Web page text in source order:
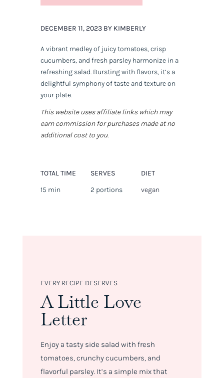
DECEMBER 11, 2023 BY KIMBERLY
A vibrant medley of juicy tomatoes, crisp
cucumbers, and fresh parsley harmonize in a
refreshing salad. Bursting with flavors, it’s a
delightful symphony of taste and texture on
your plate.
This website uses affiliate links which may
earn commission for purchases made at no
additional cost to you.
TOTAL TIME
15 min
SERVES
2 portions
DIET
vegan
EVERY RECIPE DESERVES
A Little Love
Letter
Enjoy a tasty side salad with fresh
tomatoes, crunchy cucumbers, and
flavorful parsley. It’s a simple mix that